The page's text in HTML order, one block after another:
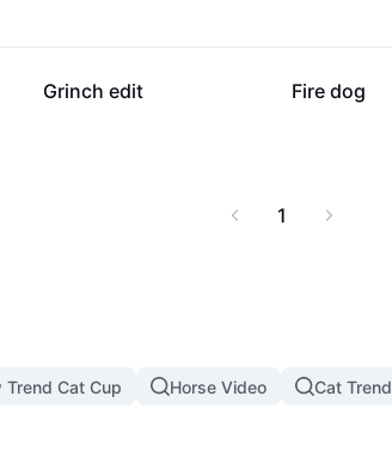
26.7K
Grinch edit 6.5K
Fire dog
1
Trend Cat Cup Horse Video Cat Trend